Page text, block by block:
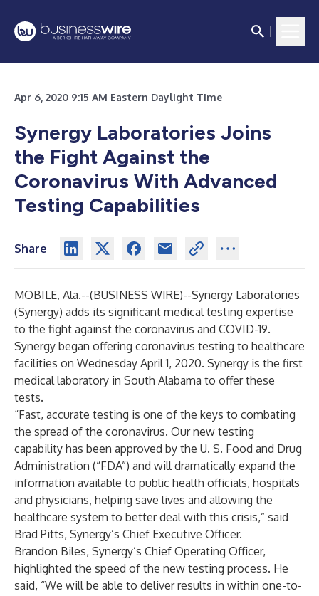
Apr 6, 2020 9:15 AM Eastern Daylight Time
Synergy Laboratories Joins
the Fight Against the
Coronavirus With Advanced
Testing Capabilities
Share
MOBILE, Ala.--(BUSINESS WIRE)--Synergy Laboratories
(Synergy) adds its significant medical testing expertise
to the fight against the coronavirus and COVID-19.
Synergy began offering coronavirus testing to healthcare
facilities on Wednesday April 1, 2020. Synergy is the first
medical laboratory in South Alabama to offer these
tests.
“Fast, accurate testing is one of the keys to combating
the spread of the coronavirus. Our new testing
capability has been approved by the U. S. Food and Drug
Administration (“FDA”) and will dramatically expand the
information available to public health officials, hospitals
and physicians, helping save lives and allowing the
healthcare system to better deal with this crisis,” said
Brad Pitts, Synergy’s Chief Executive Officer.
Brandon Biles, Synergy’s Chief Operating Officer,
highlighted the speed of the new testing process. He
said, “We will be able to deliver results in within one-to-